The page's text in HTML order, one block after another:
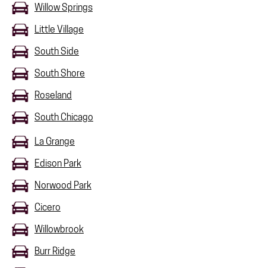
Willow Springs
Little Village
South Side
South Shore
Roseland
South Chicago
La Grange
Edison Park
Norwood Park
Cicero
Willowbrook
Burr Ridge